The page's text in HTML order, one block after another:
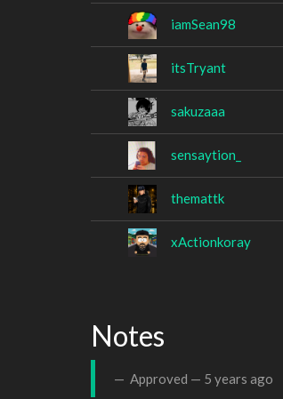
iamSean98
itsTryant
sakuzaaa
sensaytion_
themattk
xActionkoray
Notes
Approved — 5 years ago